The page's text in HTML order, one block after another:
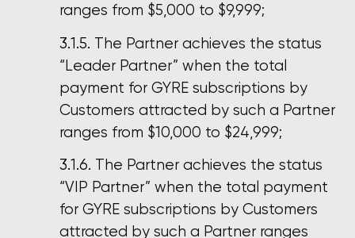
ranges from $5,000 to $9,999;
The Partner achieves the status
“Leader Partner” when the total
payment for GYRE subscriptions by
Customers attracted by such a Partner
ranges from $10,000 to $24,999;
The Partner achieves the status
“VIP Partner” when the total payment
for GYRE subscriptions by Customers
attracted by such a Partner ranges